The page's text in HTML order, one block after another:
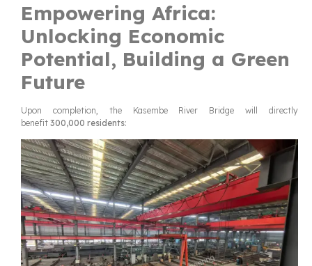
Empowering Africa:
Unlocking Economic
Potential, Building a Green
Future
Upon completion, the Kasembe River Bridge will directly
benefit 300,000 residents: